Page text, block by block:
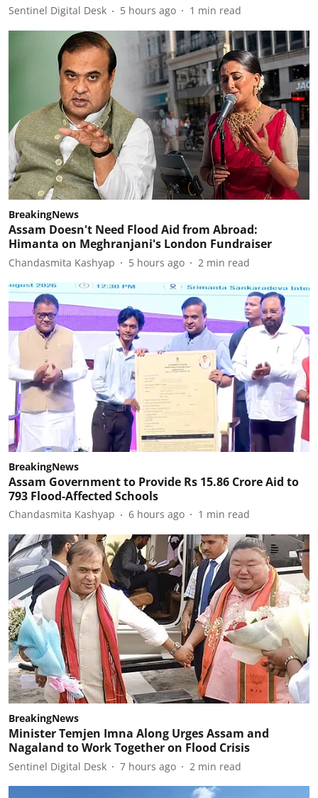
Sentinel Digital Desk 5 hours ago 1 min read
BreakingNews
Assam Doesn't Need Flood Aid from Abroad:
Himanta on Meghranjani's London Fundraiser
Chandasmita Kashyap 5 hours ago 2 min read
BreakingNews
Assam Government to Provide Rs 15.86 Crore Aid to
793 Flood-Affected Schools
Chandasmita Kashyap 6 hours ago 1 min read
BreakingNews
Minister Temjen Imna Along Urges Assam and
Nagaland to Work Together on Flood Crisis
Sentinel Digital Desk 7 hours ago 2 min read